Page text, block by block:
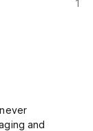
1
and